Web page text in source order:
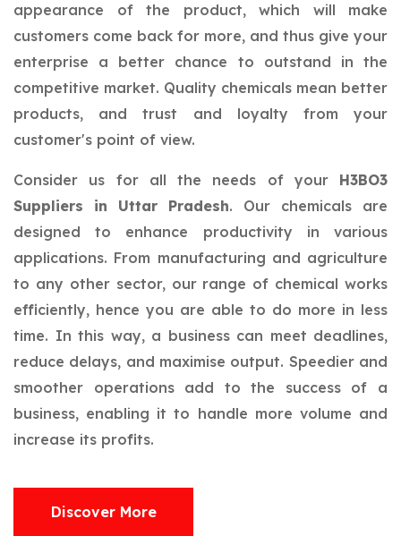
appearance of the product, which will make
customers come back for more, and thus give your
enterprise a better chance to outstand in the
competitive market. Quality chemicals mean better
products, and trust and loyalty from your
customer's point of view.
Consider us for all the needs of your H3BO3
Suppliers in Uttar Pradesh. Our chemicals are
designed to enhance productivity in various
applications. From manufacturing and agriculture
to any other sector, our range of chemical works
efficiently, hence you are able to do more in less
time. In this way, a business can meet deadlines,
reduce delays, and maximise output. Speedier and
smoother operations add to the success of a
business, enabling it to handle more volume and
increase its profits.
Discover More